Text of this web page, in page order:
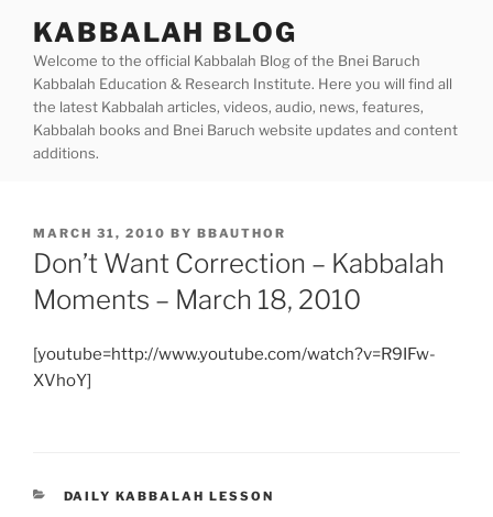
content
KABBALAH BLOG
Welcome to the official Kabbalah Blog of the Bnei Baruch
Kabbalah Education & Research Institute. Here you will find all
the latest Kabbalah articles, videos, audio, news, features,
Kabbalah books and Bnei Baruch website updates and content
additions.
POSTED
ON
MARCH 31, 2010 BY BBAUTHOR
Don’t Want Correction – Kabbalah
Moments – March 18, 2010
[youtube=http://www.youtube.com/watch?v=R9IFw-
XVhoY]
CATEGORIES
DAILY KABBALAH LESSON